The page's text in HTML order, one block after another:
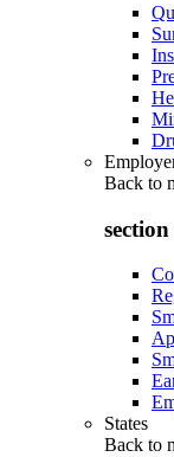
Back to
States
Back to